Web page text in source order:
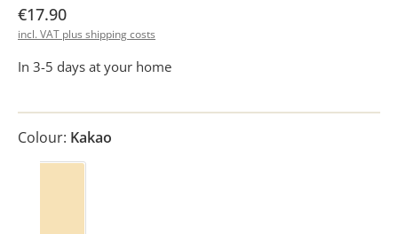
€17.90
incl. VAT plus shipping costs
In 3-5 days at your home
Colour: Kakao